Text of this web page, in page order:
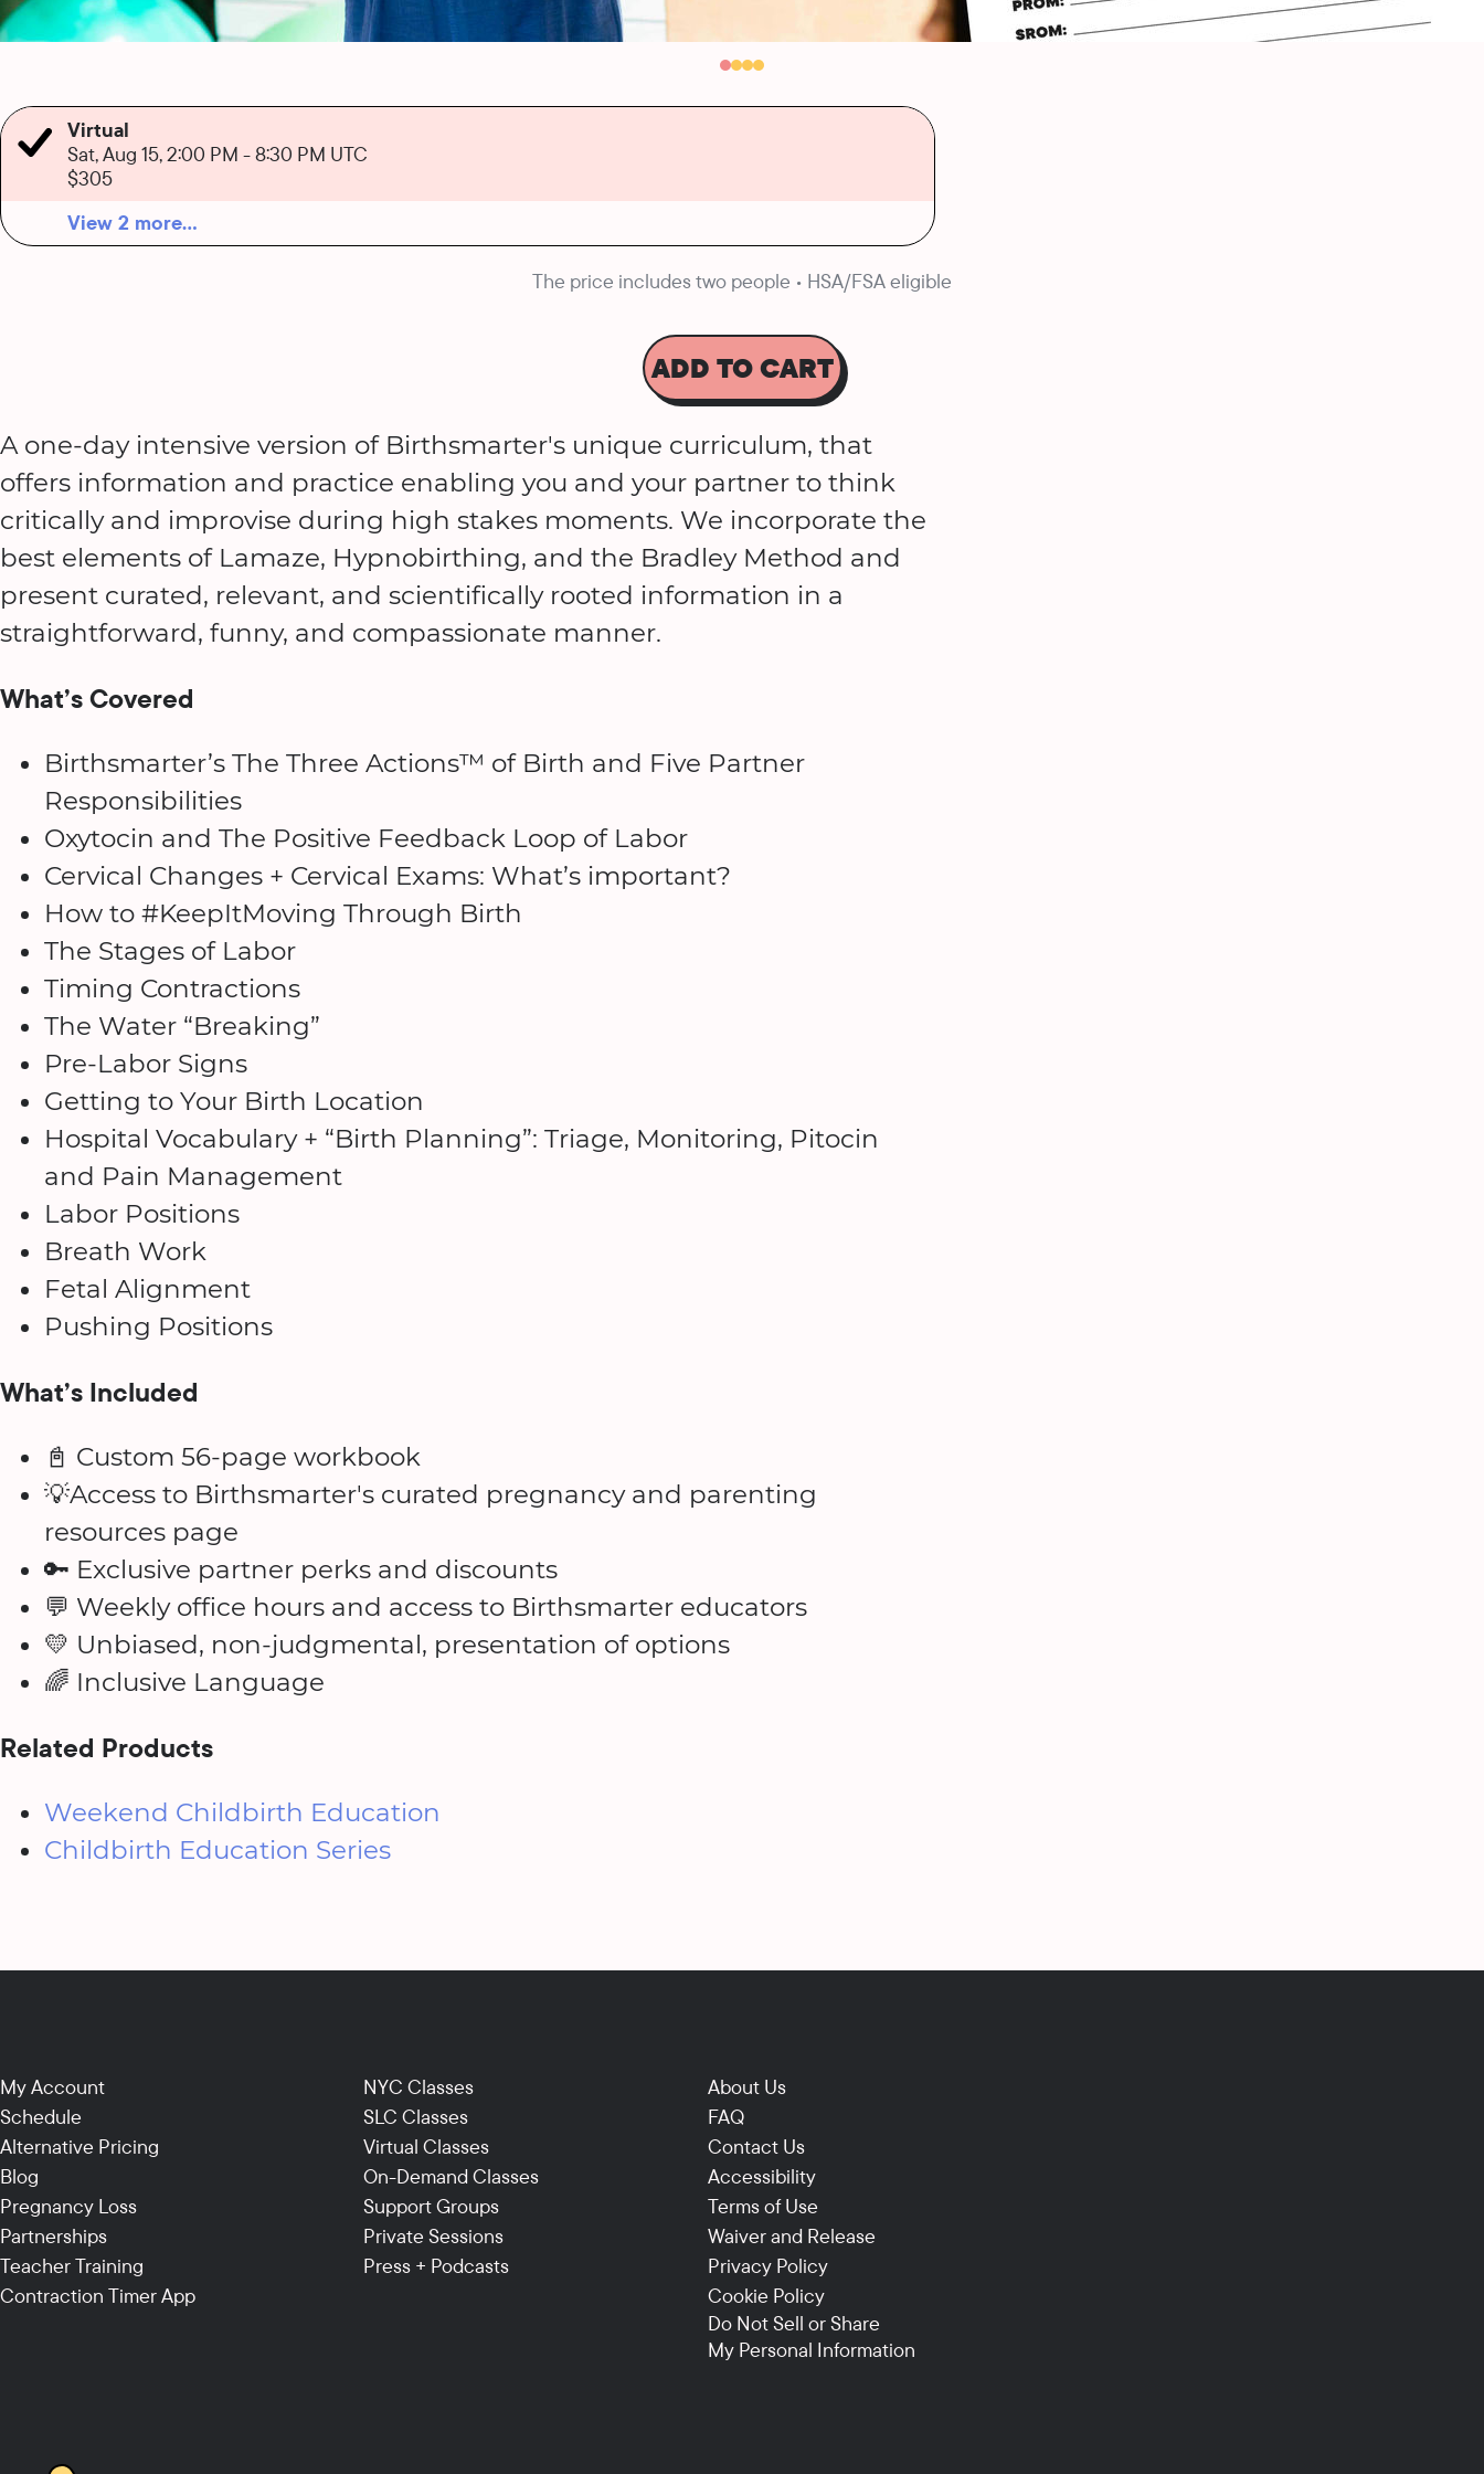
Virtual
Sat, Aug 15, 2:00 PM -8:30 PM UTC
$305
View 2 more...
The price includes two people • HSA/FSA eligible
ADD TO CART
A one-day intensive version of Birthsmarter's unique curriculum, that
offers information and practice enabling you and your partner to think
critically and improvise during high stakes moments. We incorporate the
best elements of Lamaze, Hypnobirthing, and the Bradley Method and
present curated, relevant, and scientifically rooted information in a
straightforward, funny, and compassionate manner.
What’s Covered
Birthsmarter’s The Three Actions™ of Birth and Five Partner
Responsibilities
Oxytocin and The Positive Feedback Loop of Labor
Cervical Changes + Cervical Exams: What’s important?
How to #KeepItMoving Through Birth
The Stages of Labor
Timing Contractions
The Water “Breaking”
Pre-Labor Signs
Getting to Your Birth Location
Hospital Vocabulary + “Birth Planning”: Triage, Monitoring, Pitocin
and Pain Management
Labor Positions
Breath Work
Fetal Alignment
Pushing Positions
What’s Included
📓 Custom 56-page workbook
💡Access to Birthsmarter's curated pregnancy and parenting
resources page
🔑 Exclusive partner perks and discounts
💬 Weekly office hours and access to Birthsmarter educators
💛 Unbiased, non-judgmental, presentation of options
🌈 Inclusive Language
Related Products
Weekend Childbirth Education
Childbirth Education Series
My Account
Schedule
Alternative Pricing
Blog
Pregnancy Loss
Partnerships
Teacher Training
Contraction Timer App
NYC Classes
SLC Classes
Virtual Classes
On-Demand Classes
Support Groups
Private Sessions
Press + Podcasts
About Us
FAQ
Contact Us
Accessibility
Terms of Use
Waiver and Release
Privacy Policy
Cookie Policy
Do Not Sell or Share
My Personal Information